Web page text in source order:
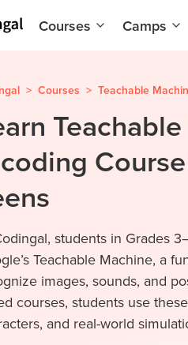
Courses
Learning
Scratch
Programming
with AI
Python
Champion
Game
Development
for Kids
Website
Development
Camps
Camp
Winter
Coding
Camp
Camp
Black
Friday
Coding
Camp
> Courses > Teachable
students in Grades
Teachable Machine, a
images, sounds, and
courses, students use
and real-world